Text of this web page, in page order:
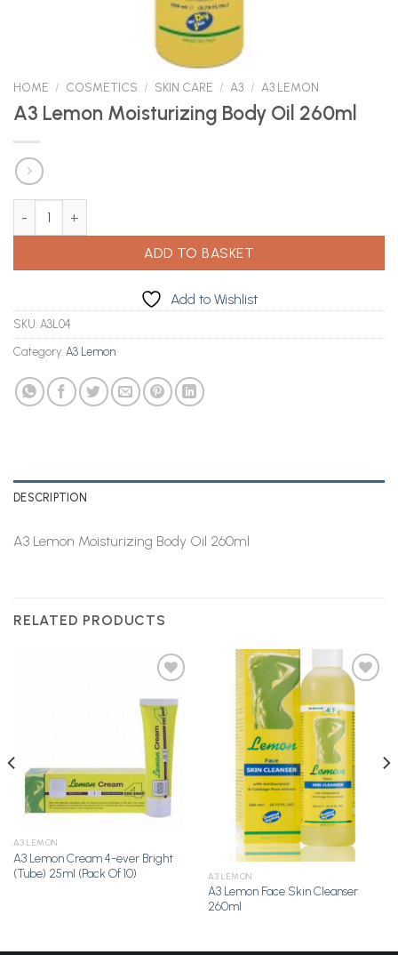
HOME / COSMETICS / SKIN CARE / A3 / A3 LEMON
A3 Lemon Moisturizing Body Oil 260ml
ADD TO BASKET
Add to Wishlist
SKU: A3L04
Category: A3 Lemon
DESCRIPTION
A3 Lemon Moisturizing Body Oil 260ml
RELATED PRODUCTS
Add to
Wishlist
A3 LEMON
A3 Lemon Cream 4-ever Bright
(Tube) 25ml (Pack Of 10)
Add to
Wishlist
A3 LEMON
A3 Lemon Face Skin Cleanser
260ml